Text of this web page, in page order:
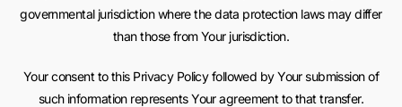
governmental jurisdiction where the data protection laws may differ
than those from Your jurisdiction.
Your consent to this Privacy Policy followed by Your submission of
such information represents Your agreement to that transfer.